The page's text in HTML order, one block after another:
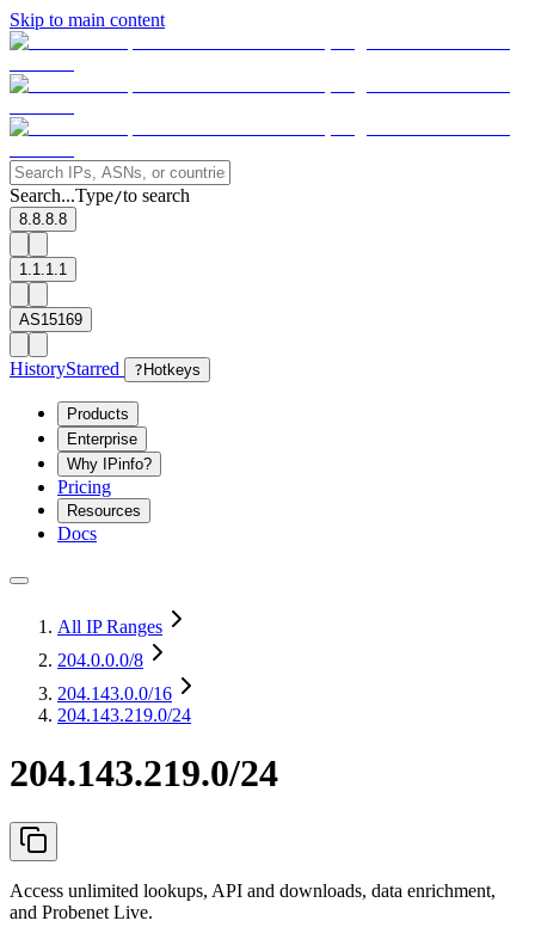
Skip to main content
Search...Type/to search
8.8.8.8
1.1.1.1
AS15169
HistoryStarred ? Hotkeys
Products
Enterprise
Why IPinfo?
Pricing
Resources
Docs
All IP Ranges
204.0.0.0/8
204.143.0.0/16
204.143.219.0/24
204.143.219.0/24
Access unlimited lookups, API and downloads, data enrichment,
and Probenet Live.